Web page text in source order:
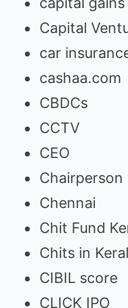
Capital
car
cashaa.com
CBDCs
CCTV
CEO
Chairperson
Chennai
Chit Fund
Chits in
CIBIL score
CLICK IPO